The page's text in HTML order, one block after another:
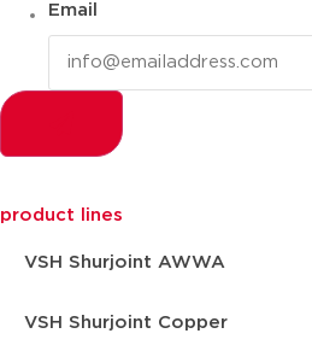
Email
product lines
VSH Shurjoint AWWA
VSH Shurjoint Copper